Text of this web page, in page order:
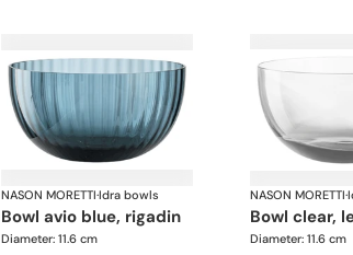
NASON MORETTI·Idra bowls
bowl avio blue, rigadin
Diameter: 11.6 cm
NASON MORETTI·
bowl clear,
Diameter: 11.6 cm